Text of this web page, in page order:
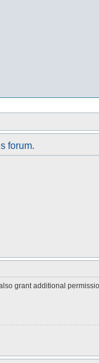
forum.
grant additional